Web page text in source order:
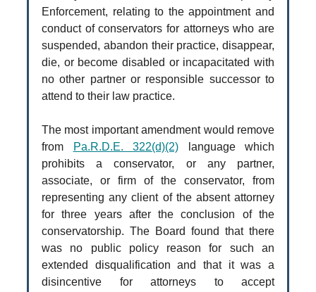
Enforcement, relating to the appointment and
conduct of conservators for attorneys who are
suspended, abandon their practice, disappear,
die, or become disabled or incapacitated with
no other partner or responsible successor to
attend to their law practice.
The most important amendment would remove
from
Pa.R.D.E. 322(d)(2) language which
prohibits a conservator, or any partner,
associate, or firm of the conservator, from
representing any client of the absent attorney
for three years after the conclusion of the
conservatorship. The Board found that there
was no public policy reason for such an
extended disqualification and that it was a
disincentive for attorneys to accept